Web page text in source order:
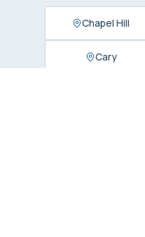
Chapel Hill
Cary